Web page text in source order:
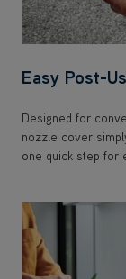
Easy Post-
Designed for
nozzle cover
one quick step for